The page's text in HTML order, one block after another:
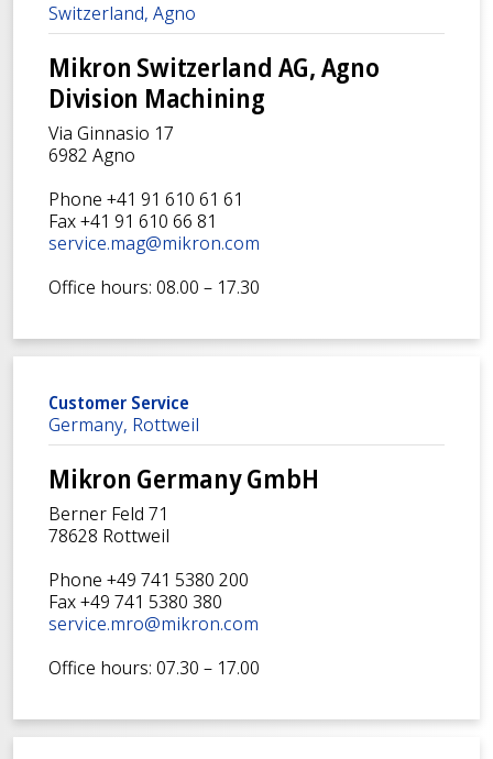
Switzerland, Agno
Mikron Switzerland AG, Agno
Division Machining
Via Ginnasio 17
6982 Agno
Phone +41 91 610 61 61
Fax +41 91 610 66 81
service.mag@mikron.com
Office hours: 08.00 – 17.30
Customer Service
Germany, Rottweil
Mikron Germany GmbH
Berner Feld 71
78628 Rottweil
Phone +49 741 5380 200
Fax +49 741 5380 380
service.mro@mikron.com
Office hours: 07.30 – 17.00